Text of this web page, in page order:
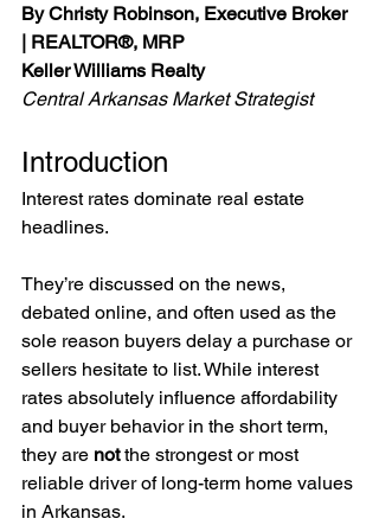
By Christy Robinson, Executive Broker
| REALTOR®, MRP
Keller Williams Realty
Central Arkansas Market Strategist
Introduction
Interest rates dominate real estate
headlines.
They’re discussed on the news,
debated online, and often used as the
sole reason buyers delay a purchase or
sellers hesitate to list. While interest
rates absolutely influence affordability
and buyer behavior in the short term,
they are not the strongest or most
reliable driver of long-term home values
in Arkansas.